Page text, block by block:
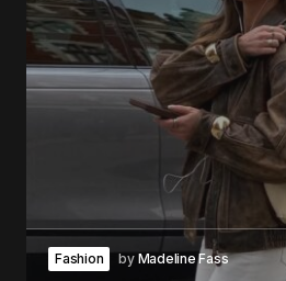
Fashion by Madeline Fass